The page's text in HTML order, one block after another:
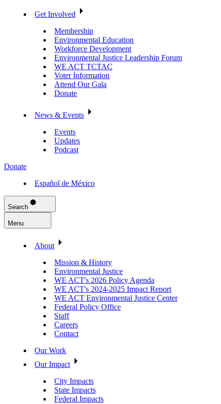
Get Involved
Membership
Environmental Education
Workforce Development
Environmental Justice Leadership Forum
WE ACT TCTAC
Voter Information
Attend Our Gala
Donate
News & Events
Events
Updates
Podcast
Donate
Español de México
Search
Menu
About
Mission & History
Environmental Justice
WE ACT's 2026 Policy Agenda
WE ACT's 2024-2025 Impact Report
WE ACT Environmental Justice Center
Federal Policy Office
Staff
Careers
Contact
Our Work
Our Impact
City Impacts
State Impacts
Federal Impacts